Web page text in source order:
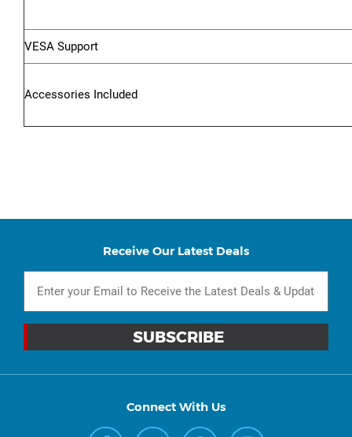
VESA Support
Accessories Included
Receive Our Latest Deals
Connect With Us